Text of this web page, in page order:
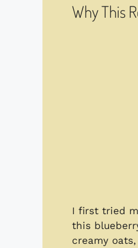
Why This
I first tried
this
creamy